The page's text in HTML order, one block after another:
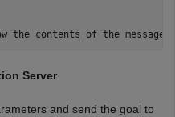
Server
and send the goal to